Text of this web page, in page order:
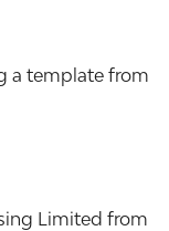
a template from
Limited from